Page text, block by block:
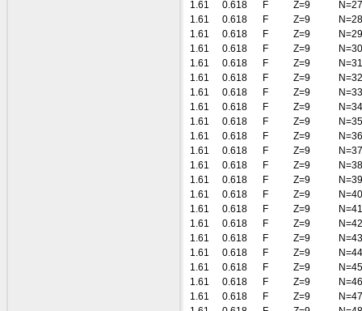
1.61
0.618 F Z=9
N=27
1.61
0.618 F Z=9
N=28
1.61
0.618 F Z=9
N=29
1.61
0.618 F Z=9
N=30
1.61
0.618 F Z=9
N=31
1.61
0.618 F Z=9
N=32
1.61
0.618 F Z=9
N=33
1.61
0.618 F Z=9
N=34
1.61
0.618 F Z=9
N=35
1.61
0.618 F Z=9
N=36
1.61
0.618 F Z=9
N=37
1.61
0.618 F Z=9
N=38
1.61
0.618 F Z=9
N=39
1.61
0.618 F Z=9
N=40
1.61
0.618 F Z=9
N=41
1.61
0.618 F Z=9
N=42
1.61
0.618 F Z=9
N=43
1.61
0.618 F Z=9
N=44
1.61
0.618 F Z=9
N=45
1.61
0.618 F Z=9
N=46
1.61
0.618 F Z=9
N=47